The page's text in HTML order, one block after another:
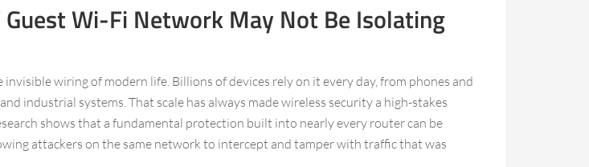
Guest Wi-Fi Network May Not Be Isolating
invisible wiring of modern life. Billions of devices rely on it every day, from phones and
industrial systems. That scale has always made wireless security a high-stakes
shows that a fundamental protection built into nearly every router can be
attackers on the same network to intercept and tamper with traffic that was